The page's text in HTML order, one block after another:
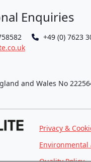
Enquiries
+49 (0) 7623
and Wales No
Privacy &
Environmental